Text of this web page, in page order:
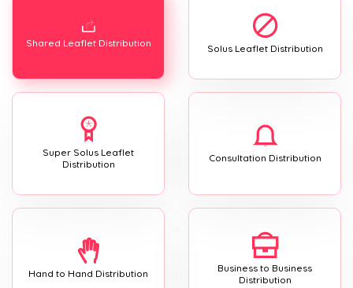
Shared Leaflet Distribution Solus Leaflet Distribution
Super Solus Leaflet
Distribution
Consultation Distribution
Hand to Hand Distribution
Business to Business
Distribution